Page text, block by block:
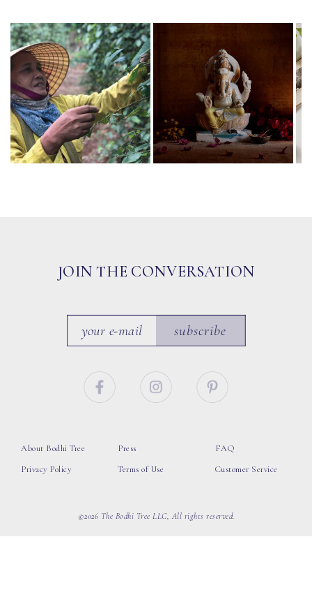
JOIN THE CONVERSATION
subscribe
About Bodhi Tree
Privacy Policy
Press
Terms of Use
FAQ
Customer Service
©2026 The Bodhi Tree LLC, All rights reserved.